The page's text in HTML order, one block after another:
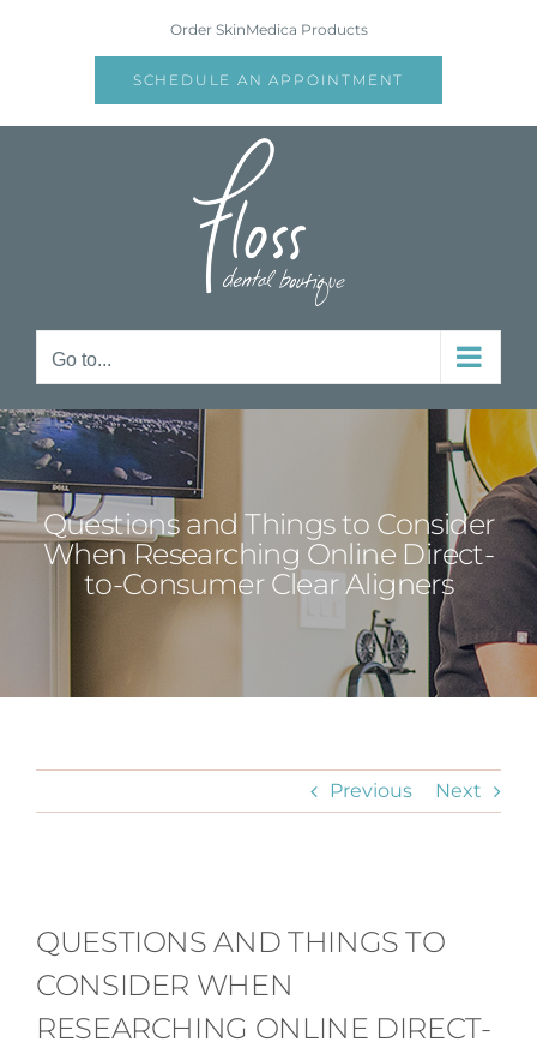
Order SkinMedica Products
SCHEDULE AN APPOINTMENT
Go to...
Questions and Things to Consider
When Researching Online Direct-
to-Consumer Clear Aligners
Previous Next
Larger
Image
QUESTIONS AND THINGS TO
CONSIDER WHEN
RESEARCHING ONLINE DIRECT-